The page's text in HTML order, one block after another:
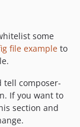
some
file example to
tell composer-
If you want to
section and